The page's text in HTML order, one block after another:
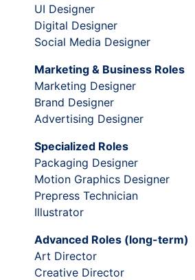
UI Designer
Digital Designer
Social Media Designer
Marketing & Business Roles
Marketing Designer
Brand Designer
Advertising Designer
Specialized Roles
Packaging Designer
Motion Graphics Designer
Prepress Technician
Illustrator
Advanced Roles (long-term)
Art Director
Creative Director